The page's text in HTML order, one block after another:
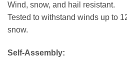
Wind, snow, and hail resistant.
Tested to withstand winds up to
snow.
Self-Assembly: